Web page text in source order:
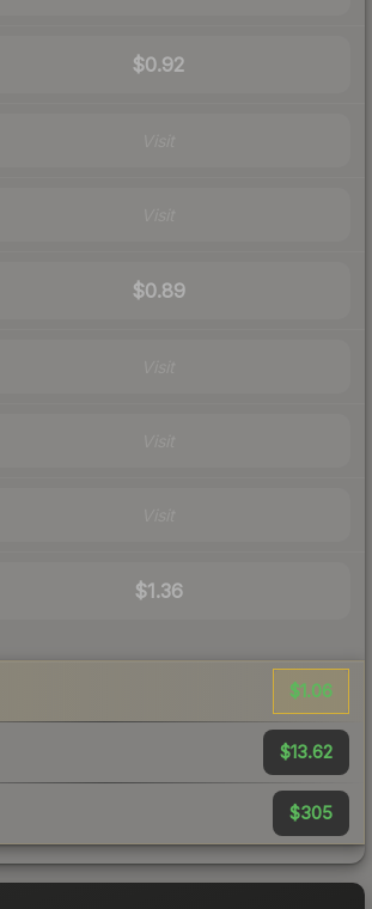
$0.92
$0.89
$1.36
$1.06
$13.62
$305